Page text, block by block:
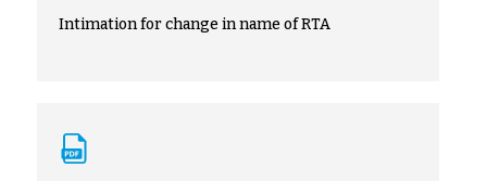
Intimation for change in name of RTA